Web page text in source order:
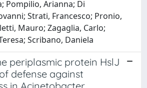
Pompilio, Arianna; Di
Strati, Francesco; Pronio,
Mauro; Zagaglia, Carlo;
Scribano, Daniela
periplasmic protein HslJ
defense against